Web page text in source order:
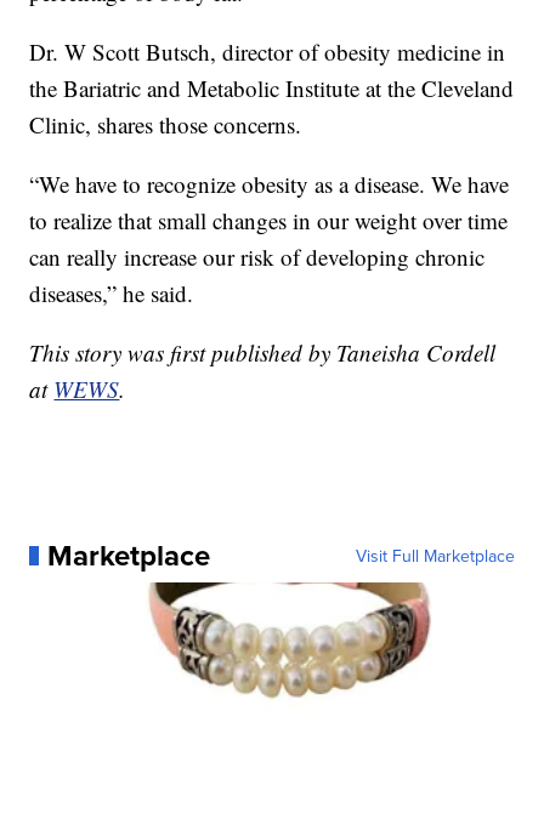
Dr. W Scott Butsch, director of obesity medicine in
the Bariatric and Metabolic Institute at the Cleveland
Clinic, shares those concerns.
“We have to recognize obesity as a disease. We have
to realize that small changes in our weight over time
can really increase our risk of developing chronic
diseases,” he said.
This story was first published by Taneisha Cordell
at WEWS.
Marketplace Visit Full Marketplace